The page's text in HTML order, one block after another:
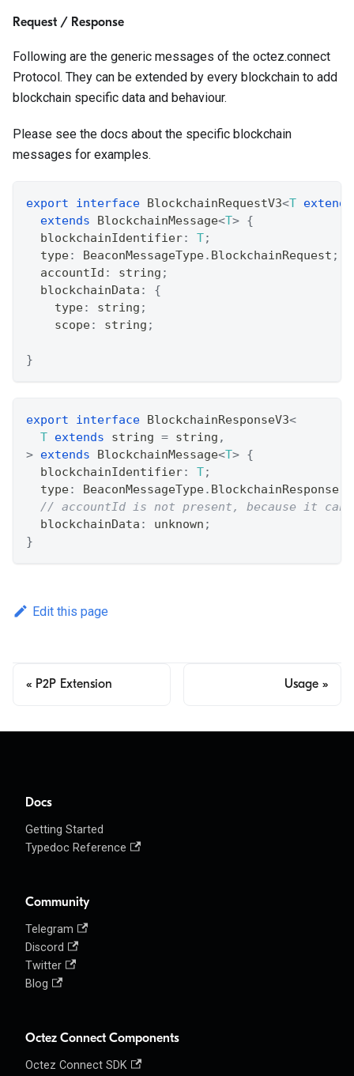
Request / Response
Following are the generic messages of the octez.connect
Protocol. They can be extended by every blockchain to add
blockchain specific data and behaviour.
Please see the docs about the specific blockchain
messages for examples.
export interface BlockchainRequestV3<T extends
extends
BlockchainMessage<T> {
  blockchainIdentifier
: T;
  type
: BeaconMessageType. BlockchainRequest ;
  accountId
: string ;
  blockchainData
:
{
    type
: string ;
    scope
: string ;
}
export interface BlockchainResponseV3<
T extends string = string ,
> extends BlockchainMessage<T> {
  blockchainIdentifier
: T;
  type
: BeaconMessageType. BlockchainResponse
// accountId is not present, because it can
  blockchainData
: unknown ;
}
Edit this page
P2P Extension Usage
Docs
Getting Started
Typedoc Reference
Community
Telegram
Discord
Twitter
Blog
Octez Connect Components
Octez Connect SDK